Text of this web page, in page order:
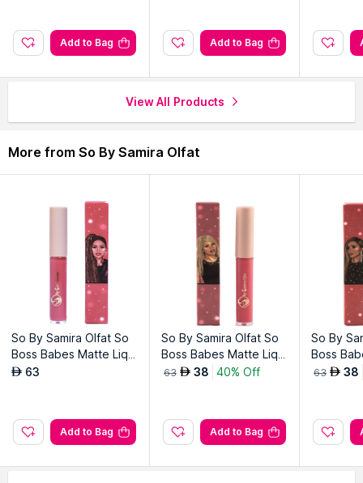
on Nysaa. Shop more So By Samira Olfat products here.You
can browse through the complete world ofSo By Samira Olfat
Add to Bag Add to Bag
View All Products
More from So By Samira Olfat
So By Samira Olfat So
Boss Babes Matte Liqui
d Lipstick-Aylin
AED 63
Add to Bag
So By Samira Olfat So
Boss Babes Matte Liqui
d Lipstick-Mina
63 AED 38 40% Off
Add to Bag
So By
Boss
d
63 AED 38